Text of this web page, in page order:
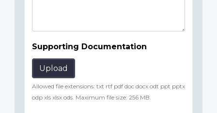
Supporting Documentation
Upload
Allowed file extensions: txt rtf pdf doc docx odt ppt pptx
odp xls xlsx ods. Maximum file size: 256 MB.